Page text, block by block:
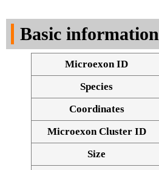
Basic information
Microexon ID
Species
Coordinates
Microexon Cluster ID
Size